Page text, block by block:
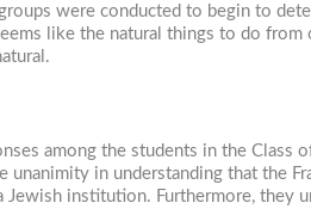
were conducted to begin to
like the natural things to do
among the students in the
in understanding that the
Jewish institution. Furthermore,